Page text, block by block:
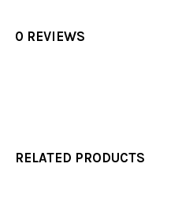
0 REVIEWS
RELATED PRODUCTS